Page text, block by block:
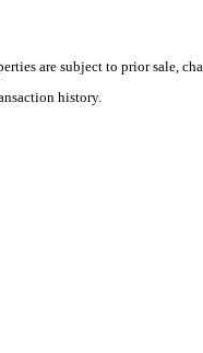
are subject to prior sale,
history.